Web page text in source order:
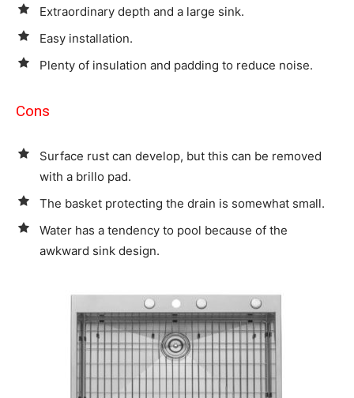
Extraordinary depth and a large sink.
Easy installation.
Plenty of insulation and padding to reduce noise.
Cons
Surface rust can develop, but this can be removed
with a brillo pad.
The basket protecting the drain is somewhat small.
Water has a tendency to pool because of the
awkward sink design.